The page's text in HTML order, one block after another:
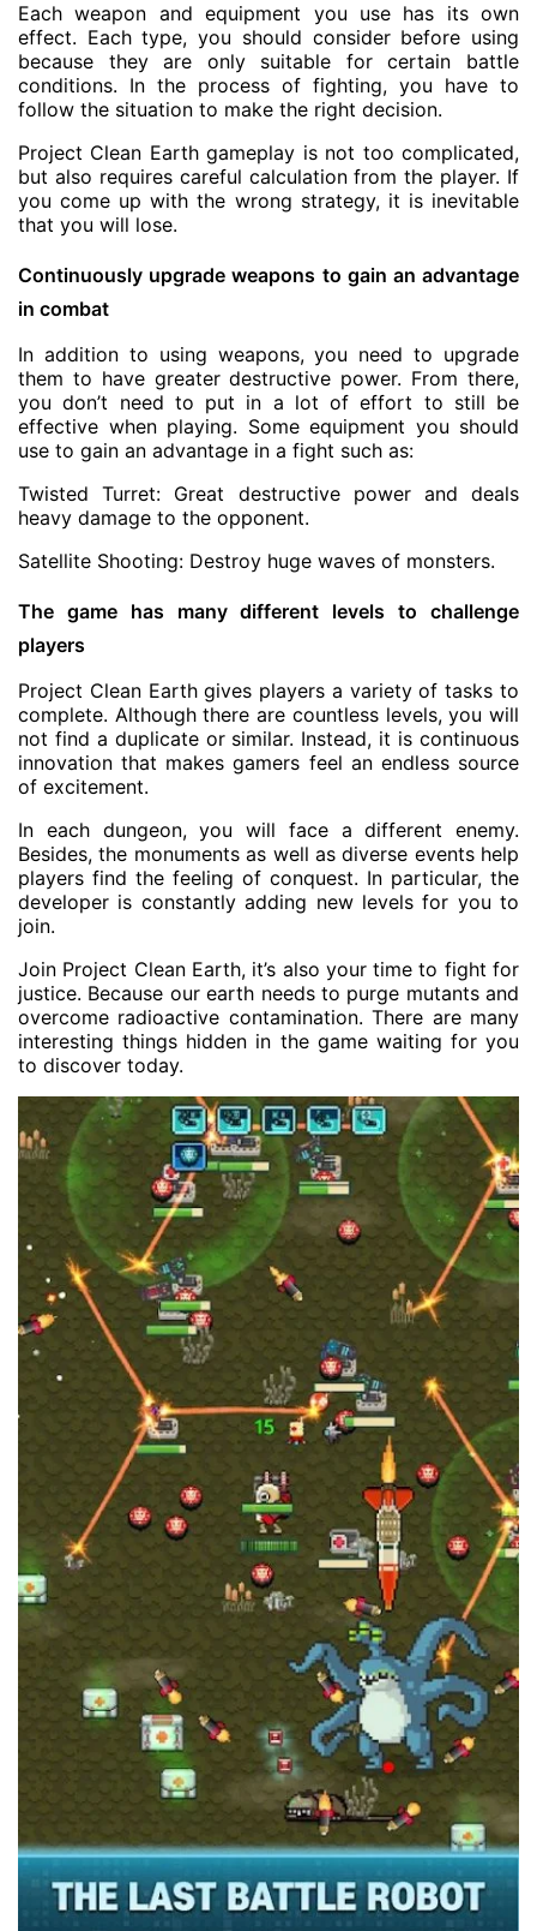
Each weapon and equipment you use has its own
effect. Each type, you should consider before using
because they are only suitable for certain battle
conditions. In the process of fighting, you have to
follow the situation to make the right decision.
Project Clean Earth gameplay is not too complicated,
but also requires careful calculation from the player. If
you come up with the wrong strategy, it is inevitable
that you will lose.
Continuously upgrade weapons to gain an advantage
in combat
In addition to using weapons, you need to upgrade
them to have greater destructive power. From there,
you don’t need to put in a lot of effort to still be
effective when playing. Some equipment you should
use to gain an advantage in a fight such as:
Twisted Turret: Great destructive power and deals
heavy damage to the opponent.
Satellite Shooting: Destroy huge waves of monsters.
The game has many different levels to challenge
players
Project Clean Earth gives players a variety of tasks to
complete. Although there are countless levels, you will
not find a duplicate or similar. Instead, it is continuous
innovation that makes gamers feel an endless source
of excitement.
In each dungeon, you will face a different enemy.
Besides, the monuments as well as diverse events help
players find the feeling of conquest. In particular, the
developer is constantly adding new levels for you to
join.
Join Project Clean Earth, it’s also your time to fight for
justice. Because our earth needs to purge mutants and
overcome radioactive contamination. There are many
interesting things hidden in the game waiting for you
to discover today.